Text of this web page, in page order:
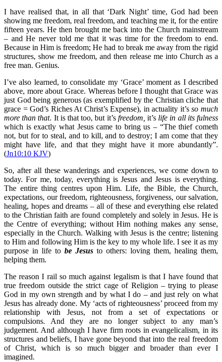
I have realised that, in all that ‘Dark Night’ time, God had been
showing me freedom, real freedom, and teaching me it, for the entire
fifteen years. He then brought me back into the Church mainstream
– and He never told me that it was time for the freedom to end.
Because in Him is freedom; He had to break me away from the rigid
structures, show me freedom, and then release me into Church as a
free man. Genius.
I’ve also learned, to consolidate my ‘Grace’ moment as I described
above, more about Grace. Whereas before I thought that Grace was
just God being generous (as exemplified by the Christian cliche that
grace = God’s Riches At Christ’s Expense), in actuality it’sso much
more than that. It is that too, but it’s freedom, it’s life in all its fulness
which is exactly what Jesus came to bring us – “The thief cometh
not, but for to steal, and to kill, and to destroy; I am come that they
might have life, and that they might have it more abundantly”.
(Jn10:10 KJV)
So, after all these wanderings and experiences, we come down to
today. For me, today, everything is Jesus and Jesus is everything.
The entire thing centres upon Him. Life, the Bible, the Church,
expectations, our freedom, righteousness, forgiveness, our salvation,
healing, hopes and dreams – all of these and everything else related
to the Christian faith are found completely and solely in Jesus. He is
the Centre of everything; without Him nothing makes any sense,
especially in the Church. Walking with Jesus is the centre; listening
to Him and following Him is the key to my whole life. I see it as my
purpose in life to be Jesus to others: loving them, healing them,
helping them.
The reason I rail so much against legalism is that I have found that
true freedom outside the strict cage of Religion – trying to please
God in my own strength and by what I do – and just rely on what
Jesus has already done. My ‘acts of righteousness’ proceed from my
relationship with Jesus, not from a set of expectations or
compulsions. And they are no longer subject to any man’s
judgement. And although I have firm roots in evangelicalism, in its
structures and beliefs, I have gone beyond that into the real freedom
of Christ, which is so much bigger and broader than ever I
imagined.